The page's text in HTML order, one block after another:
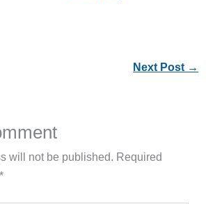
Next Post →
will not be published. Required
*